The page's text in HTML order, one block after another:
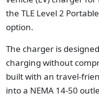
the TLE Level 2
option.
The charger is
charging without
built with an travel-
into a NEMA 14-50